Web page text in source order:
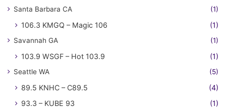
Santa Barbara CA (1)
106.3 KMGQ – Magic 106 (1)
Savannah GA (1)
103.9 WSGF – Hot 103.9 (1)
Seattle WA (5)
89.5 KNHC – C89.5
(4)
93.3 – KUBE 93
(1)